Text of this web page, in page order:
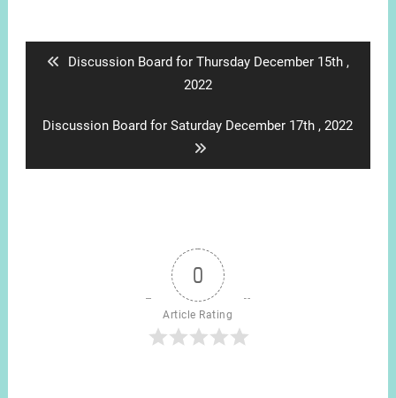
Previous
Discussion Board for Thursday December 15th ,
2022
Next
Discussion Board for Saturday December 17th , 2022
0
Article Rating